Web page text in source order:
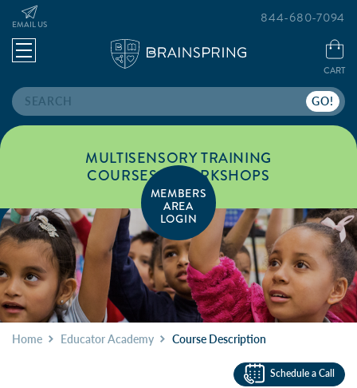
Search
EMAIL US
CART
844-680-7094
MEMBERS
AREA
LOGIN
MULTISENSORY TRAINING
COURSES & WORKSHOPS
Home Educator Academy Course Description
Schedule a Call